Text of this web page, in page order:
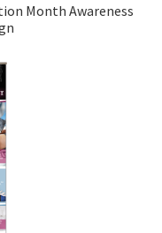
Month Awareness